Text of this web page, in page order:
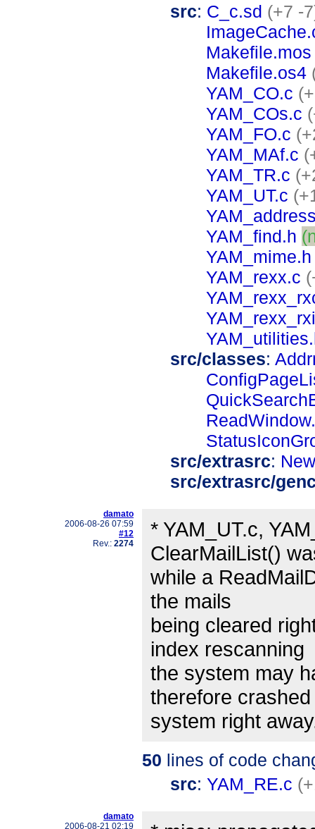
src: C_c.sd (+7 -
Makefile.mos
Makefile.os4
YAM_CO.c
YAM_COs.c
YAM_FO.c
YAM_MAf.c
YAM_TR.c
YAM_UT.c
YAM_find.h
YAM_mime.h
YAM_rexx.c
src/classes:
src/extrasrc:
src/extrasrc/
damato
2006-08-26 07:59
#12
Rev.: 2274
* YAM_UT.c,
ClearMailList()
while a
the mails
being cleared
index rescanning
the system may
therefore
system right
50 lines of code
src: YAM_RE.c
damato
2006-08-21 02:19